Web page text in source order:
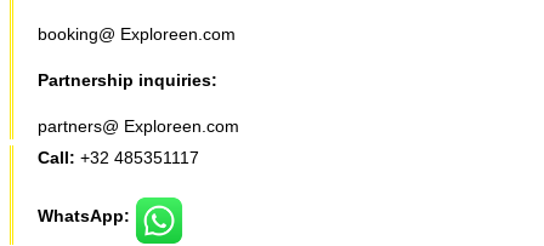
booking@ Exploreen.com
Partnership inquiries:
partners@ Exploreen.com
Call: +32 485351117
WhatsApp: